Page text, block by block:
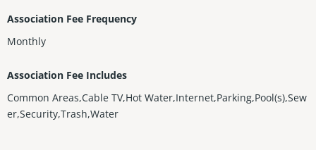
Association Fee Frequency
Monthly
Association Fee Includes
Common Areas,Cable TV,Hot Water,Internet,Parking,Pool(s),Sew
er,Security,Trash,Water